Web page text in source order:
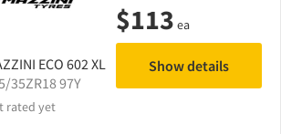
ECO 602 XL
35ZR18 97Y
rated yet
$113 ea
Show details